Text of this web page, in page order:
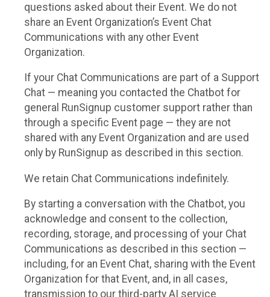
questions asked about their Event. We do not
share an Event Organization’s Event Chat
Communications with any other Event
Organization.
If your Chat Communications are part of a Support
Chat — meaning you contacted the Chatbot for
general RunSignup customer support rather than
through a specific Event page — they are not
shared with any Event Organization and are used
only by RunSignup as described in this section.
We retain Chat Communications indefinitely.
By starting a conversation with the Chatbot, you
acknowledge and consent to the collection,
recording, storage, and processing of your Chat
Communications as described in this section —
including, for an Event Chat, sharing with the Event
Organization for that Event, and, in all cases,
transmission to our third-party AI service